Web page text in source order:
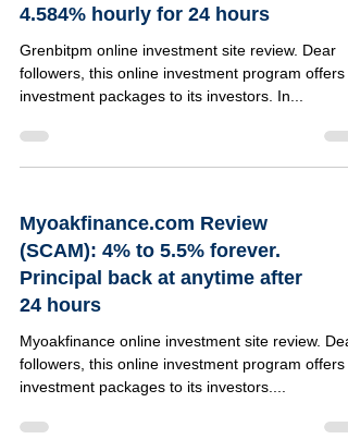
4.584% hourly for 24 hours
Grenbitpm online investment site review. Dear
followers, this online investment program offers 4
investment packages to its investors. In...
Myoakfinance.com Review
(SCAM): 4% to 5.5% forever.
Principal back at anytime after
24 hours
Myoakfinance online investment site review.
followers, this online investment program offers 4
investment packages to its investors....